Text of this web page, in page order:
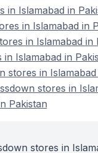
in Islamabad in
in Islamabad in
in Islamabad in
Islamabad in
in Islamabad
stores in
Pakistan
stores in